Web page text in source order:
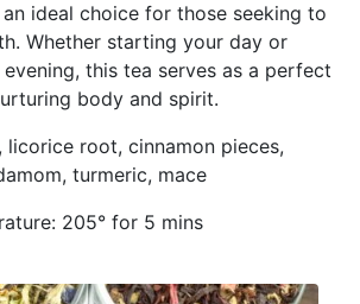
ideal choice for those seeking to
Whether starting your day or
this tea serves as a perfect
body and spirit.
licorice root, cinnamon pieces,
turmeric, mace
205° for 5 mins